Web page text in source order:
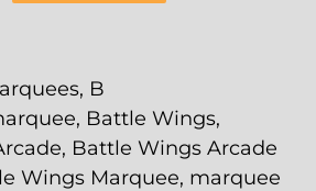
, B
, Battle Wings,
, Battle Wings Arcade
Wings Marquee, marquee